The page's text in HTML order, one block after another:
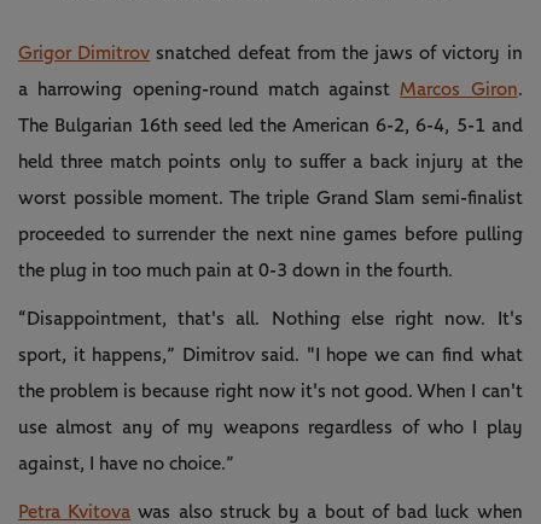
Grigor Dimitrov snatched defeat from the jaws of victory in
a harrowing opening-round match againstMarcos Giron.
The Bulgarian 16th seed led the American 6-2, 6-4, 5-1 and
held three match points only to suffer a back injury at the
worst possible moment. The triple Grand Slam semi-finalist
proceeded to surrender the next nine games before pulling
the plug in too much pain at 0-3 down in the fourth.
“Disappointment, that's all. Nothing else right now. It's
sport, it happens,” Dimitrov said. "I hope we can find what
the problem is because right now it's not good. When I can't
use almost any of my weapons regardless of who I play
against, I have no choice.”
Petra Kvitova was also struck by a bout of bad luck when